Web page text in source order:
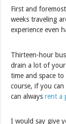
First and
weeks traveling
experience even
Thirteen-hour
drain a lot of
time and space
course, if you
can alwaysrent a
I would say give